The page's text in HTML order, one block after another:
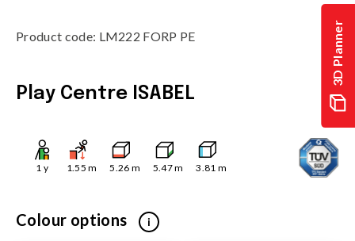
3D Planner
Product code: LM222 FORP PE
Play Centre ISABEL
1 y 1.55 m 5.26 m 5.47m 3.81 m
Colour options i